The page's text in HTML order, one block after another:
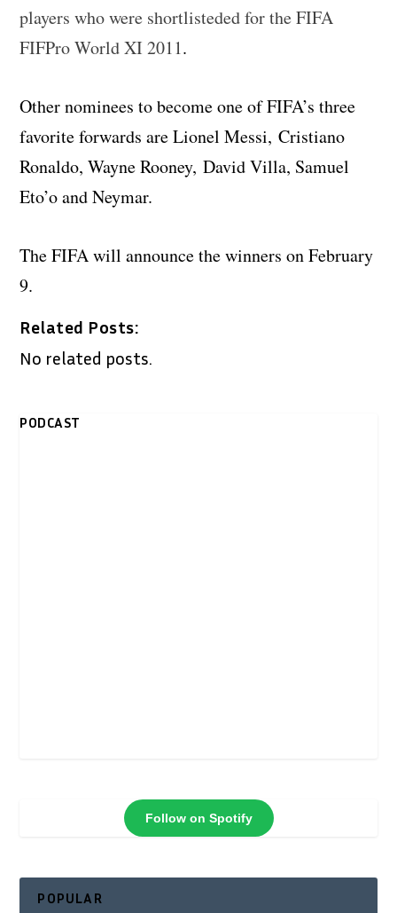
players who were shortlisteded for the FIFA
FIFPro World XI 2011.
Other nominees to become one of FIFA’s three
favorite forwards are Lionel Messi, Cristiano
Ronaldo, Wayne Rooney, David Villa, Samuel
Eto’o and Neymar.
The FIFA will announce the winners on February
9.
Related Posts:
No related posts.
PODCAST
Follow on Spotify
POPULAR